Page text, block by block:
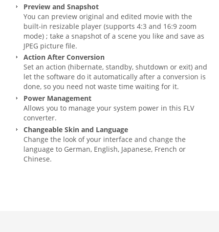
Preview and Snapshot
You can preview original and edited movie with the
built-in resizable player (supports 4:3 and 16:9 zoom
mode) ; take a snapshot of a scene you like and save as
JPEG picture file.
Action After Conversion
Set an action (hibernate, standby, shutdown or exit) and
let the software do it automatically after a conversion is
done, so you need not waste time waiting for it.
Power Management
Allows you to manage your system power in this FLV
converter.
Changeable Skin and Language
Change the look of your interface and change the
language to German, English, Japanese, French or
Chinese.